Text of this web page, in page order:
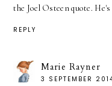
the Joel Osteen quote.
REPLY
Marie Rayner
3 SEPTEMBER